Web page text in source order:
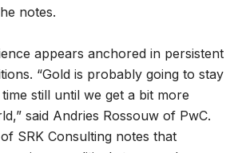
notes.
appears anchored in persistent
“Gold is probably going to stay
still until we get a bit more
said Andries Rossouw of PwC.
SRK Consulting notes that